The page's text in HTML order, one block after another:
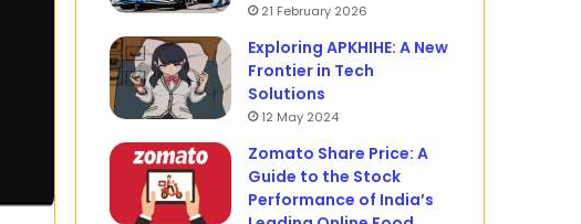
21 February 2026
Exploring APKHIHE: A New
Frontier in Tech
Solutions
12 May 2024
Zomato Share Price: A
Guide to the Stock
Performance of India’s